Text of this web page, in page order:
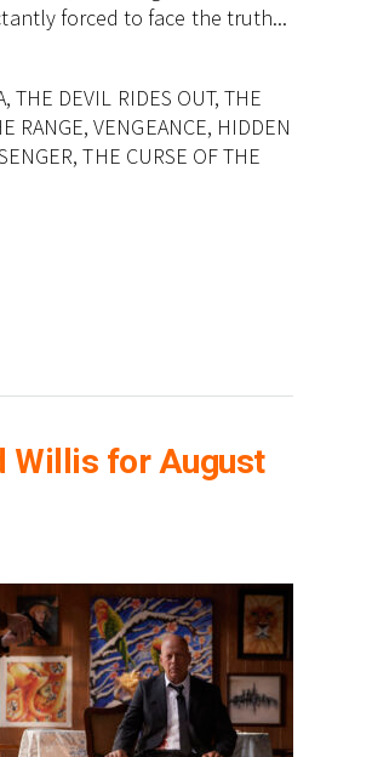
forced to face the truth...
THE DEVIL RIDES OUT, THE
RANGE, VENGEANCE, HIDDEN
THE CURSE OF THE
Willis for August